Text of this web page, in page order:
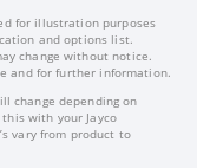
for illustration purposes
and options list.
change without notice.
and for further information.
change depending on
with your Jayco
vary from product to